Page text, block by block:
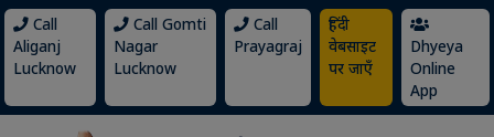
Call
Aliganj
Lucknow
Call Gomti
Nagar
Lucknow
Call
Prayagraj
हिंदी
वेबसाइट
पर जाएँ
Dhyeya
Online
App